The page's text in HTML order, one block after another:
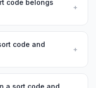
code belongs
+
code and
+
a sort code and